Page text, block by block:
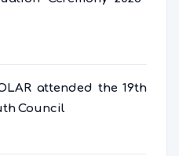
attended the 19th
Council